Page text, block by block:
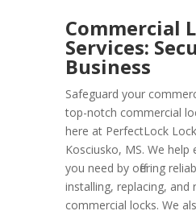
Commercial
Services:
Business
Safeguard your
top-notch commercial
here at PerfectLock
Kosciusko, MS. We
you need by offering
installing, replacing, and
commercial locks. We